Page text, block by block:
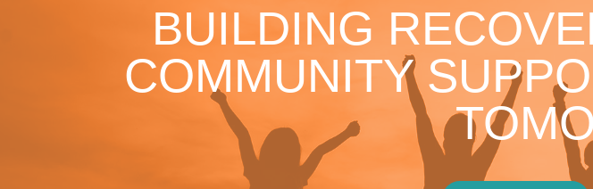
BUILDING
COMMUNITY